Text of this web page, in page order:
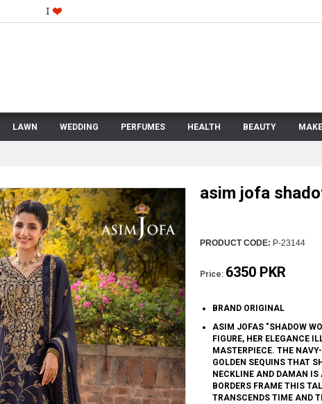
LAWN WEDDING PERFUMES HEALTH BEAUTY
asim jofa
PRODUCT CODE: P-23144
Price: 6350 PKR
BRAND ORIGINAL
ASIM JOFAS "SHADOW
FIGURE, HER ELEGANCE
MASTERPIECE. THE
GOLDEN SEQUINS THAT
NECKLINE AND DAMAN IS
BORDERS FRAME THIS
TRANSCENDS TIME AND